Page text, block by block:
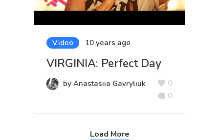
Video 10 years ago
VIRGINIA: Perfect Day
by Anastasiia Gavryliuk
0
0
Load More